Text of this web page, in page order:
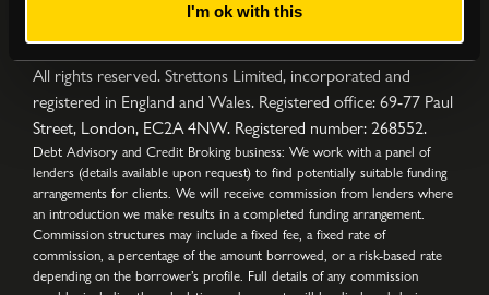
I'm ok with this
Complaints Procedure|
Copyright © Strettons2026All Rights Reserved
All rights reserved. Strettons Limited, incorporated and
registered in England and Wales. Registered office: 69-77 Paul
Street, London, EC2A 4NW. Registered number: 268552.
Debt Advisory and Credit Broking business: We work with a panel of
lenders (details available upon request) to find potentially suitable funding
arrangements for clients. We will receive commission from lenders where
an introduction we make results in a completed funding arrangement.
Commission structures may include a fixed fee, a fixed rate of
commission, a percentage of the amount borrowed, or a risk-based rate
depending on the borrower’s profile. Full details of any commission